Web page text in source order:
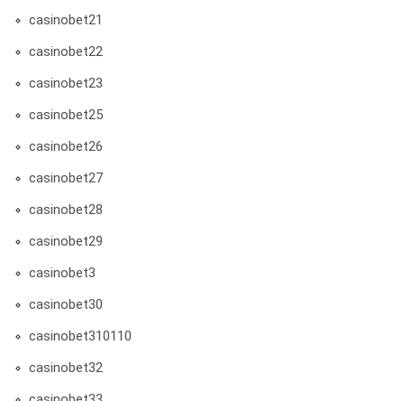
casinobet21
casinobet22
casinobet23
casinobet25
casinobet26
casinobet27
casinobet28
casinobet29
casinobet3
casinobet30
casinobet310110
casinobet32